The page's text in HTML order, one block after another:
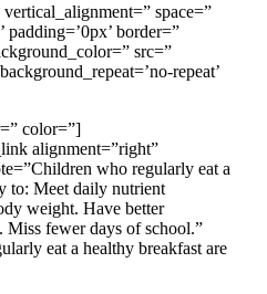
space=”
padding=’0px’ border=”
src=”
repeat’
color=”]
alignment=”right”
who regularly eat a
to: Meet daily nutrient
weight. Have better
Miss fewer days of school.”
eat a healthy breakfast are